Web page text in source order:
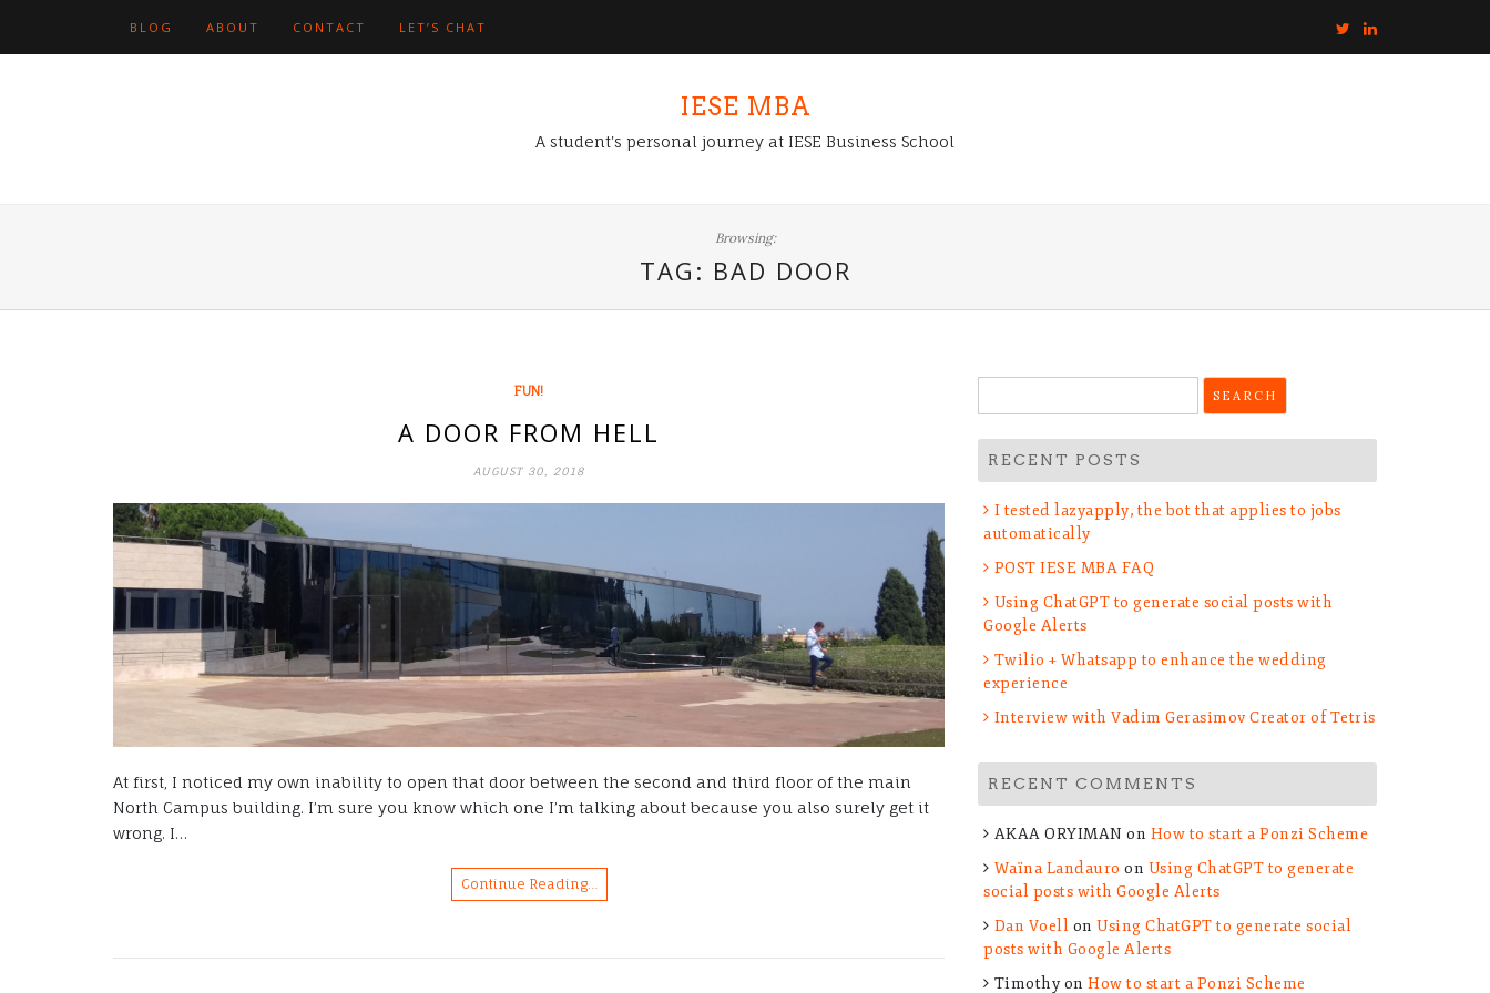
BLOG ABOUT CONTACT LET’S CHAT
IESE MBA
A student's personal journey at IESE Business School
Browsing:
TAG: BAD DOOR
FUN!
A DOOR FROM HELL
AUGUST 30, 2018
At first, I noticed my own inability to open that door between the second and third floor of the main
North Campus building. I’m sure you know which one I’m talking about because you also surely get it
wrong. I…
Continue Reading…
for:
RECENT POSTS
I tested lazyapply, the bot that applies to jobs
automatically
POST IESE MBA FAQ
Using ChatGPT to generate social posts with
Google Alerts
Twilio + Whatsapp to enhance the wedding
experience
Interview with Vadim Gerasimov Creator of Tetris
RECENT COMMENTS
AKAA ORYIMAN on How to start a Ponzi Scheme
Waïna Landauro on Using ChatGPT to generate
social posts with Google Alerts
Dan Voell on Using ChatGPT to generate social
posts with Google Alerts
Timothy on How to start a Ponzi Scheme